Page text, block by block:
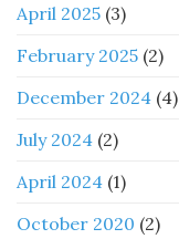
April 2025 (3)
February 2025 (2)
December 2024 (4)
July 2024 (2)
April 2024 (1)
October 2020 (2)